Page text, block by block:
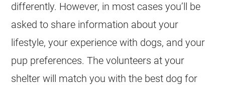
differently. However, in most cases you’ll be
asked to share information about your
lifestyle, your experience with dogs, and your
pup preferences. The volunteers at your
shelter will match you with the best dog for